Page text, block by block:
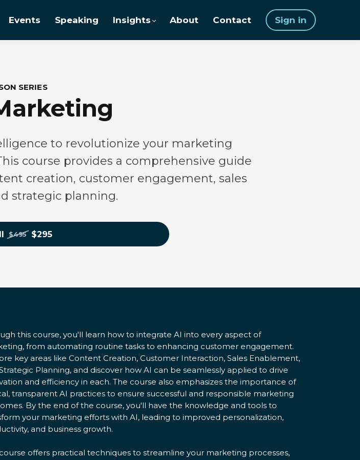
Events Speaking Insights About Contact Sign in
SERIES
to revolutionize your marketing
course provides a comprehensive guide
creation, customer engagement, sales
strategic planning.
$495 $295
this course, you'll learn how to integrate AI into every aspect of
from automating routine tasks to enhancing customer engagement.
key areas like Content Creation, Customer Interaction, Sales Enablement,
Planning, and discover how AI can be seamlessly applied to drive
and efficiency in each. The course also emphasizes the importance of
transparent AI practices to ensure successful and responsible marketing
By the end of the course, you'll have the knowledge and tools to
your marketing efforts with AI, leading to improved personalization,
and business growth.
offers practical techniques to streamline your marketing processes,